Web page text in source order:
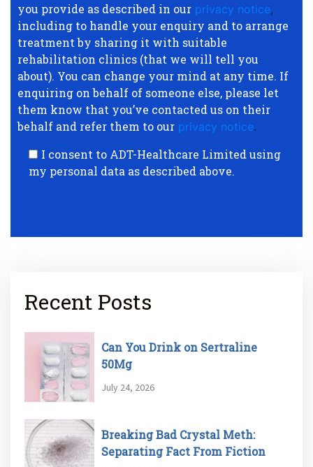
you provide as described in our privacy notice,
including to handle your enquiry and to arrange
treatment by sharing it with suitable
rehabilitation clinics (that we will tell you
about). You can change your mind at any time. If
enquiring on behalf of someone else, please let
them know that you’ve contacted us on their
behalf and refer them to our privacy notice.
I consent to ADT-Healthcare Limited using
my personal data as described above.
Recent Posts
Can You Drink on Sertraline
50Mg
July 24, 2026
Breaking Bad Crystal Meth:
Separating Fact From Fiction